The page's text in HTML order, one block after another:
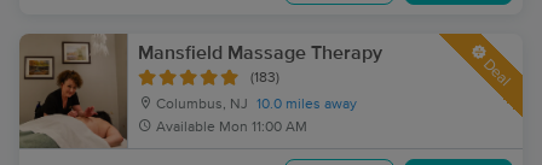
Mansfield Massage Therapy
(183)
Columbus, NJ
10.0 miles away
Available Mon 11:00 AM
Deal